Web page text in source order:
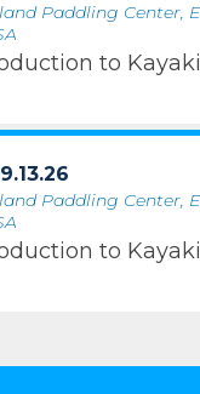
Paddling Center,
to
Paddling Center,
to